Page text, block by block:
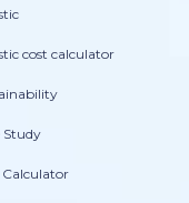
cost calculator
Study
Calculator